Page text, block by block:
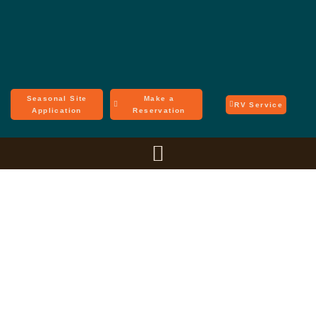
Seasonal Site
Application
Make a
Reservation
RV Service